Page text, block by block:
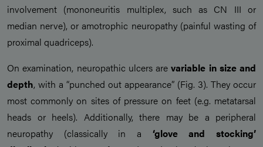
involvement (mononeuritis multiplex, such as CN III or
median nerve), or amotrophic neuropathy (painful wasting of
proximal quadriceps).
On examination, neuropathic ulcers arevariable in size and
depth, with a “punched out appearance” (Fig. 3). They occur
most commonly on sites of pressure on feet (e.g. metatarsal
heads or heels). Additionally, there may be a peripheral
neuropathy (classically in a ‘glove and stocking’